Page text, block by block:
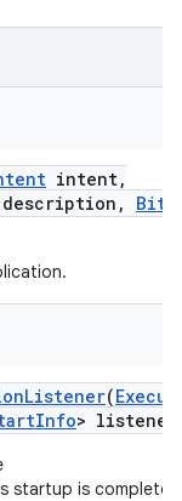
intent,
description ,
Listener(
Info>
startup is complete.